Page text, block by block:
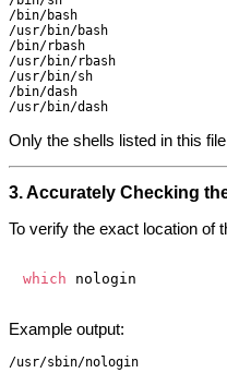
/bin/bash
/usr/bin/bash
/bin/rbash
/usr/bin/rbash
/usr/bin/sh
/bin/dash
Only the shells listed in this
3. Accurately Checking
To verify the exact location of
which
Example output: